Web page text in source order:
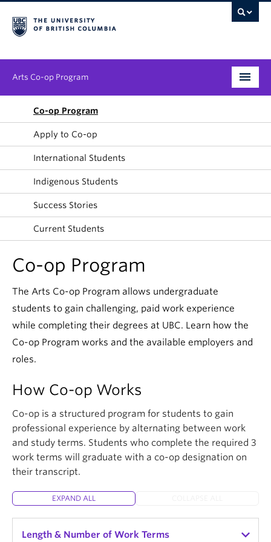
Arts Co-op Program
Undergraduate
Graduate
Employers
News & Events
About
Co-op Program
Apply to Co-op
International Students
Indigenous Students
Success Stories
Current Students
Co-op Program
The Arts Co-op Program allows undergraduate
students to gain challenging, paid work experience
while completing their degrees at UBC. Learn how the
Co-op Program works and the available employers and
roles.
How Co-op Works
Co-op is a structured program for students to gain
professional experience by alternating between work
and study terms. Students who complete the required 3
work terms will graduate with a co-op designation on
their transcript.
EXPAND ALL
Length & Number of Work Terms